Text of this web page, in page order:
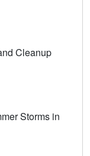
Cleanup
Storms in